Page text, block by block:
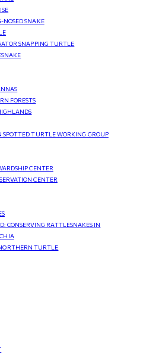
NOSED SNAKE
SNAPPING TURTLE
FORESTS
SPOTTED TURTLE WORKING GROUP
CENTER
CENTER
CONSERVING RATTLESNAKES IN
TURTLE